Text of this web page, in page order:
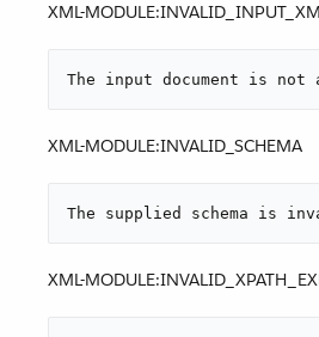
XML-
The input document is not
XML-MODULE:INVALID_SCHEMA
The supplied schema is
XML-